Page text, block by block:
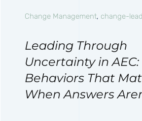
Change Management, change-
Leading Through
Uncertainty in AEC:
Behaviors That
When Answers